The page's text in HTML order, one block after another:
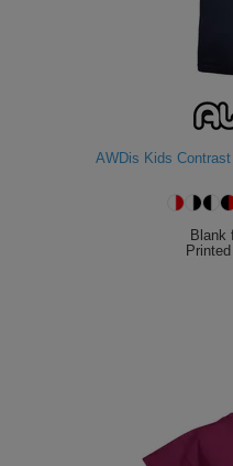
AWDis Kids
Blank
Printed